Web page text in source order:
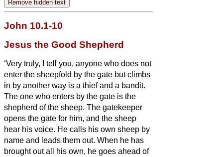
John 10.1-10
Jesus the Good Shepherd
‘Very truly, I tell you, anyone who does not
enter the sheepfold by the gate but climbs
in by another way is a thief and a bandit.
The one who enters by the gate is the
shepherd of the sheep. The gatekeeper
opens the gate for him, and the sheep
hear his voice. He calls his own sheep by
name and leads them out. When he has
brought out all his own, he goes ahead of